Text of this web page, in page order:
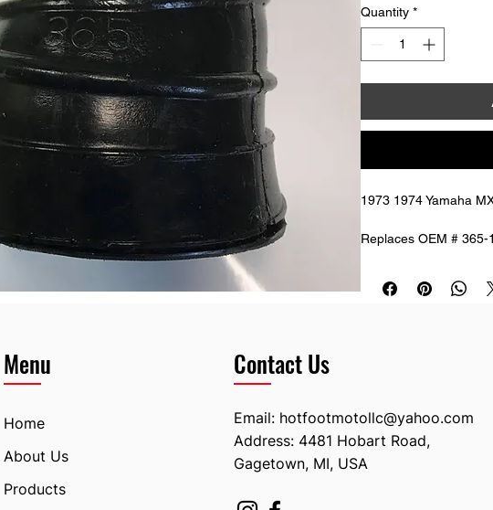
Quantity *
1973 1974 Yamaha
Replaces OEM #
Menu
Home
About Us
Products
Contact Us
Email: hotfootmotollc@yahoo.com
Address: 4481 Hobart Road,
Gagetown, MI, USA